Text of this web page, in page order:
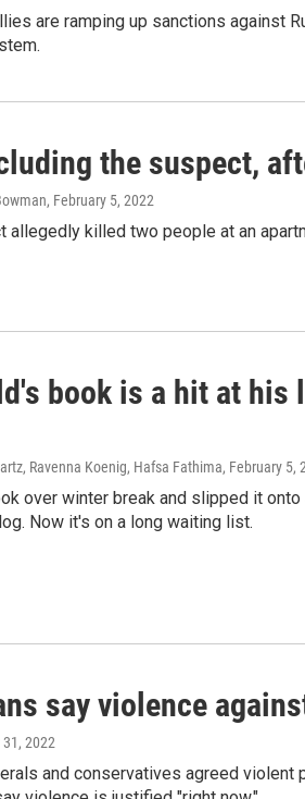
are ramping up sanctions
the suspect,
, February 5, 2022
allegedly killed two people at an
book is a hit at
Ravenna Koenig, Hafsa Fathima, February 5,
over winter break and slipped it
Now it's on a long waiting list.
say violence
31, 2022
and conservatives agreed